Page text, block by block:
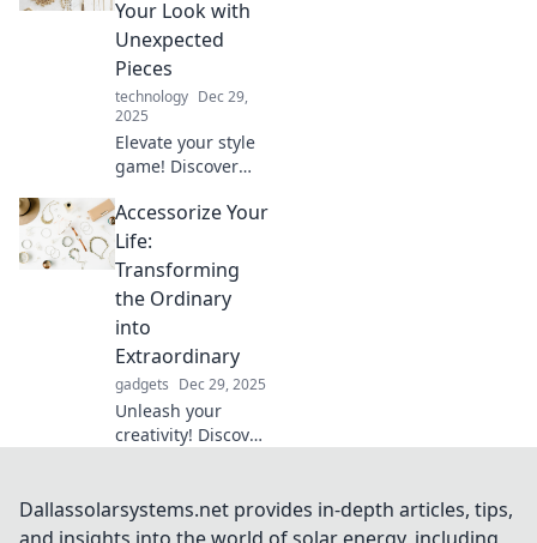
without
overspending.
Your Look with
Unexpected
Pieces
technology Dec 29,
2025
Elevate your style
game! Discover
accessories can
transform your
look into a fashion
statement like a
pro.
Accessorize Your
Life:
Transforming
the Ordinary
into
Extraordinary
gadgets Dec 29, 2025
Unleash your
creativity! Discover
everyday moments
into extraordinary
Dallassolarsystems.net provides in-depth articles, tips,